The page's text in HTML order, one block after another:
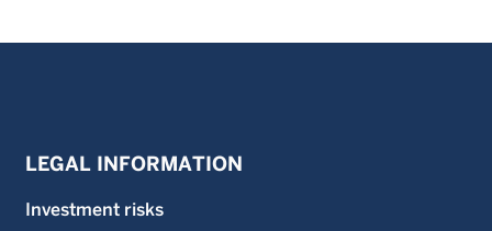
LEGAL INFORMATION
Investment risks